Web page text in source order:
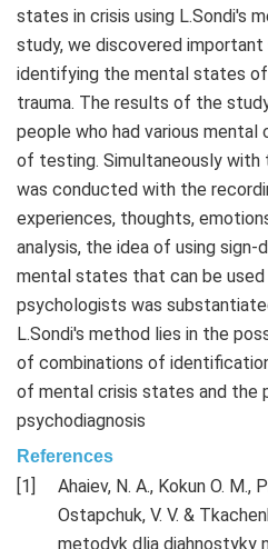
states in crisis using L.Sondi's
study, we discovered
identifying the mental states
trauma. The results of the
people who had various
of testing. Simultaneously with
was conducted with the
experiences, thoughts,
analysis, the idea of using
mental states that can be
psychologists was
L.Sondi's method lies in the
of combinations of
of mental crisis states and the
psychodiagnosis
References
Ahaiev, N. A., Kokun O. M.,
Ostapchuk, V. V. &
metodyk dlia diahnostyky